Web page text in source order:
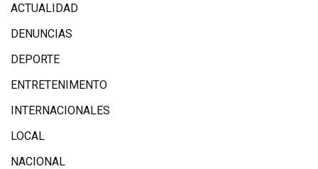
ACTUALIDAD
DENUNCIAS
DEPORTE
ENTRETENIMENTO
INTERNACIONALES
LOCAL
NACIONAL